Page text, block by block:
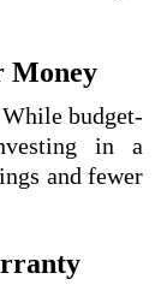
Money
budget-
in a
and fewer